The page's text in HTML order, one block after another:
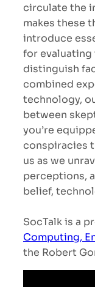
circulate the
makes these
introduce
for
distinguish
combined
technology,
between
you’re
conspiracies
us as we
perceptions,
belief,
SocTalk is a
Computing,
the Robert